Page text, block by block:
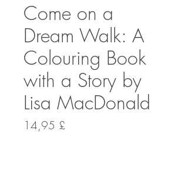
Come on a
Dream Walk: A
Colouring Book
with a Story by
Lisa MacDonald
14,95 £